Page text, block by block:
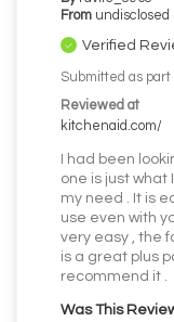
From undisclosed
Verified
Submitted as
Reviewed at
kitchenaid.com/
I had been
one is just what
my need . It is
use even with
very easy , the
is a great plus
recommend it .
Was This